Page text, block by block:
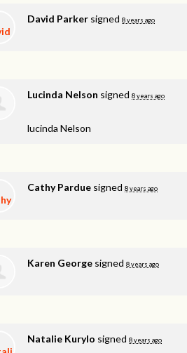
David Parker signed 8 years ago
Lucinda Nelson signed 8 years ago
lucinda Nelson
Cathy Pardue signed 8 years ago
Karen George signed 8 years ago
Natalie Kurylo signed 8 years ago